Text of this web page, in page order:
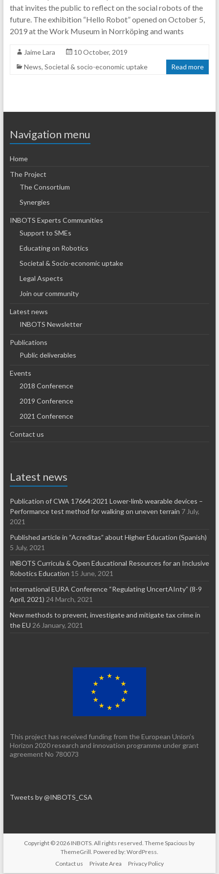
that invites the public to reflect on the social robots of the
future. The exhibition “Hello Robot” opened on October 5,
2019 at the Work Museum in Norrköping and wants
Jaime Lara
10 October, 2019
News, Societal & socio-economic uptake Read more
Navigation menu
Home
The Project
The Consortium
Synergies
INBOTS Experts Communities
Support to SMEs
Educating on Robotics
Societal & Socio-economic uptake
Legal Aspects
Join our community
Latest news
INBOTS Newsletter
Publications
Public deliverables
Events
2018 Conference
2019 Conference
2021 Conference
Contact us
Latest news
Publication of CWA 17664:2021 Lower-limb wearable devices –
Performance test method for walking on uneven terrain 7 July,
2021
Published article in “Acreditas” about Higher Education (Spanish)
5 July, 2021
INBOTS Curricula & Open Educational Resources for an Inclusive
Robotics Education 15 June, 2021
International EURA Conference “Regulating UncertAInty” (8-9
April, 2021) 24 March, 2021
New methods to prevent, investigate and mitigate tax crime in
the EU 26 January, 2021
This project has received funding from the European Union’s
Horizon 2020 research and innovation programme under grant
agreement No 780073
Tweets by @INBOTS_CSA
Copyright © 2026 INBOTS . All rights reserved. ThemeSpacious by
ThemeGrill. Powered by: WordPress
Contact us
Private Area Privacy Policy